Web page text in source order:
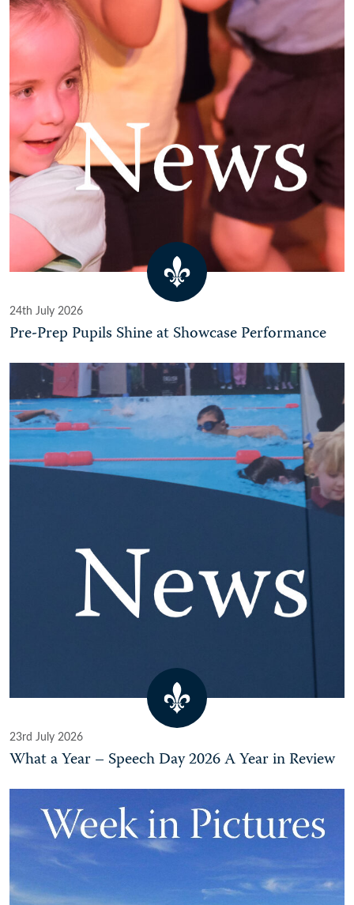
24th July 2026
Pre-Prep Pupils Shine at Showcase Performance
23rd July 2026
What a Year – Speech Day 2026 A Year in Review